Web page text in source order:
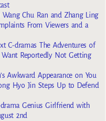
Chu Ran and Zhang Ling
From Viewers and a
C-dramas The Adventures of
Reportedly Not Getting
Awkward Appearance on You
Hyo Jin Steps Up to Defend
drama Genius Girlfriend with
2nd